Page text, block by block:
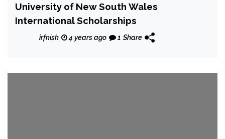
University of New South Wales
International Scholarships
irfnish 4 years ago 1 Share